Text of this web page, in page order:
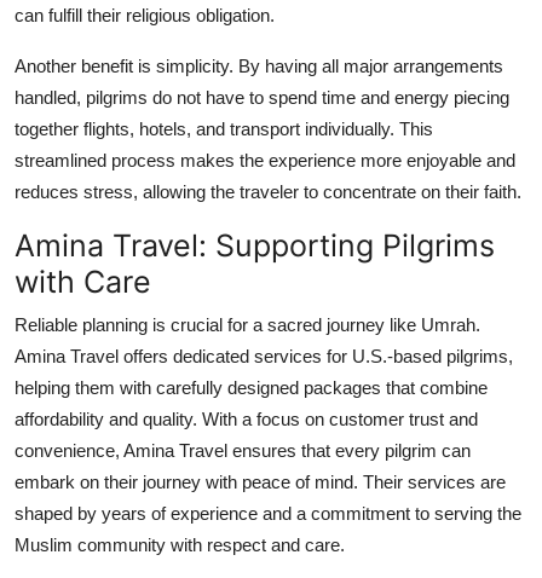
can fulfill their religious obligation.
Another benefit is simplicity. By having all major arrangements
handled, pilgrims do not have to spend time and energy piecing
together flights, hotels, and transport individually. This
streamlined process makes the experience more enjoyable and
reduces stress, allowing the traveler to concentrate on their faith.
Amina Travel: Supporting Pilgrims
with Care
Reliable planning is crucial for a sacred journey like Umrah.
Amina Travel offers dedicated services for U.S.-based pilgrims,
helping them with carefully designed packages that combine
affordability and quality. With a focus on customer trust and
convenience, Amina Travel ensures that every pilgrim can
embark on their journey with peace of mind. Their services are
shaped by years of experience and a commitment to serving the
Muslim community with respect and care.